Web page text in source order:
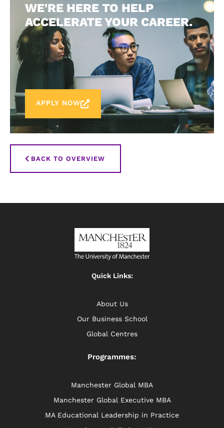
WE'RE HERE TO HELP
ACCELERATE YOUR CAREER.
APPLY NOW
BACK TO OVERVIEW
Quick Links:
About Us
Our Business School
Global Centres
Programmes:
Manchester Global MBA
Manchester Global Executive MBA
MA Educational Leadership in Practice